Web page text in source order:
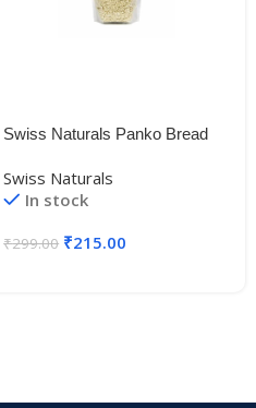
Swiss Naturals Panko Bread
Swiss Naturals
In stock
₹299.00 ₹215.00